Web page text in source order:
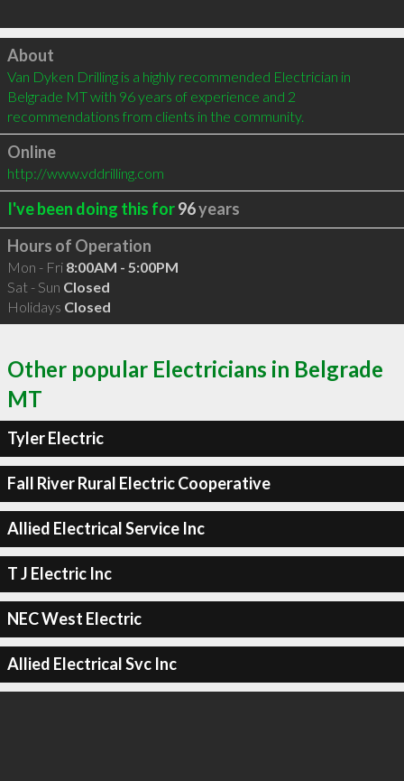
Click to load
About
Van Dyken Drilling is a highly recommended Electrician in
Belgrade MT with 96 years of experience and 2
recommendations from clients in the community.
Online
http://www.vddrilling.com
I've been doing this for96years
Hours of Operation
Mon - Fri 8:00AM - 5:00PM
Sat - Sun Closed
Holidays Closed
Other popular Electricians in Belgrade
MT
Tyler Electric
Fall River Rural Electric Cooperative
Allied Electrical Service Inc
T J Electric Inc
NEC West Electric
Allied Electrical Svc Inc